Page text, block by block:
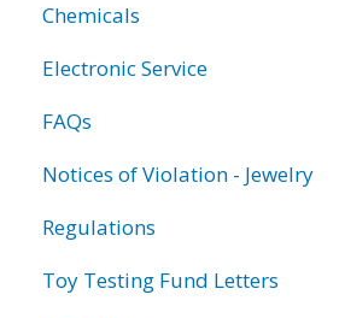
Chemicals
Electronic Service
FAQs
Notices of Violation - Jewelry
Regulations
Toy Testing Fund Letters